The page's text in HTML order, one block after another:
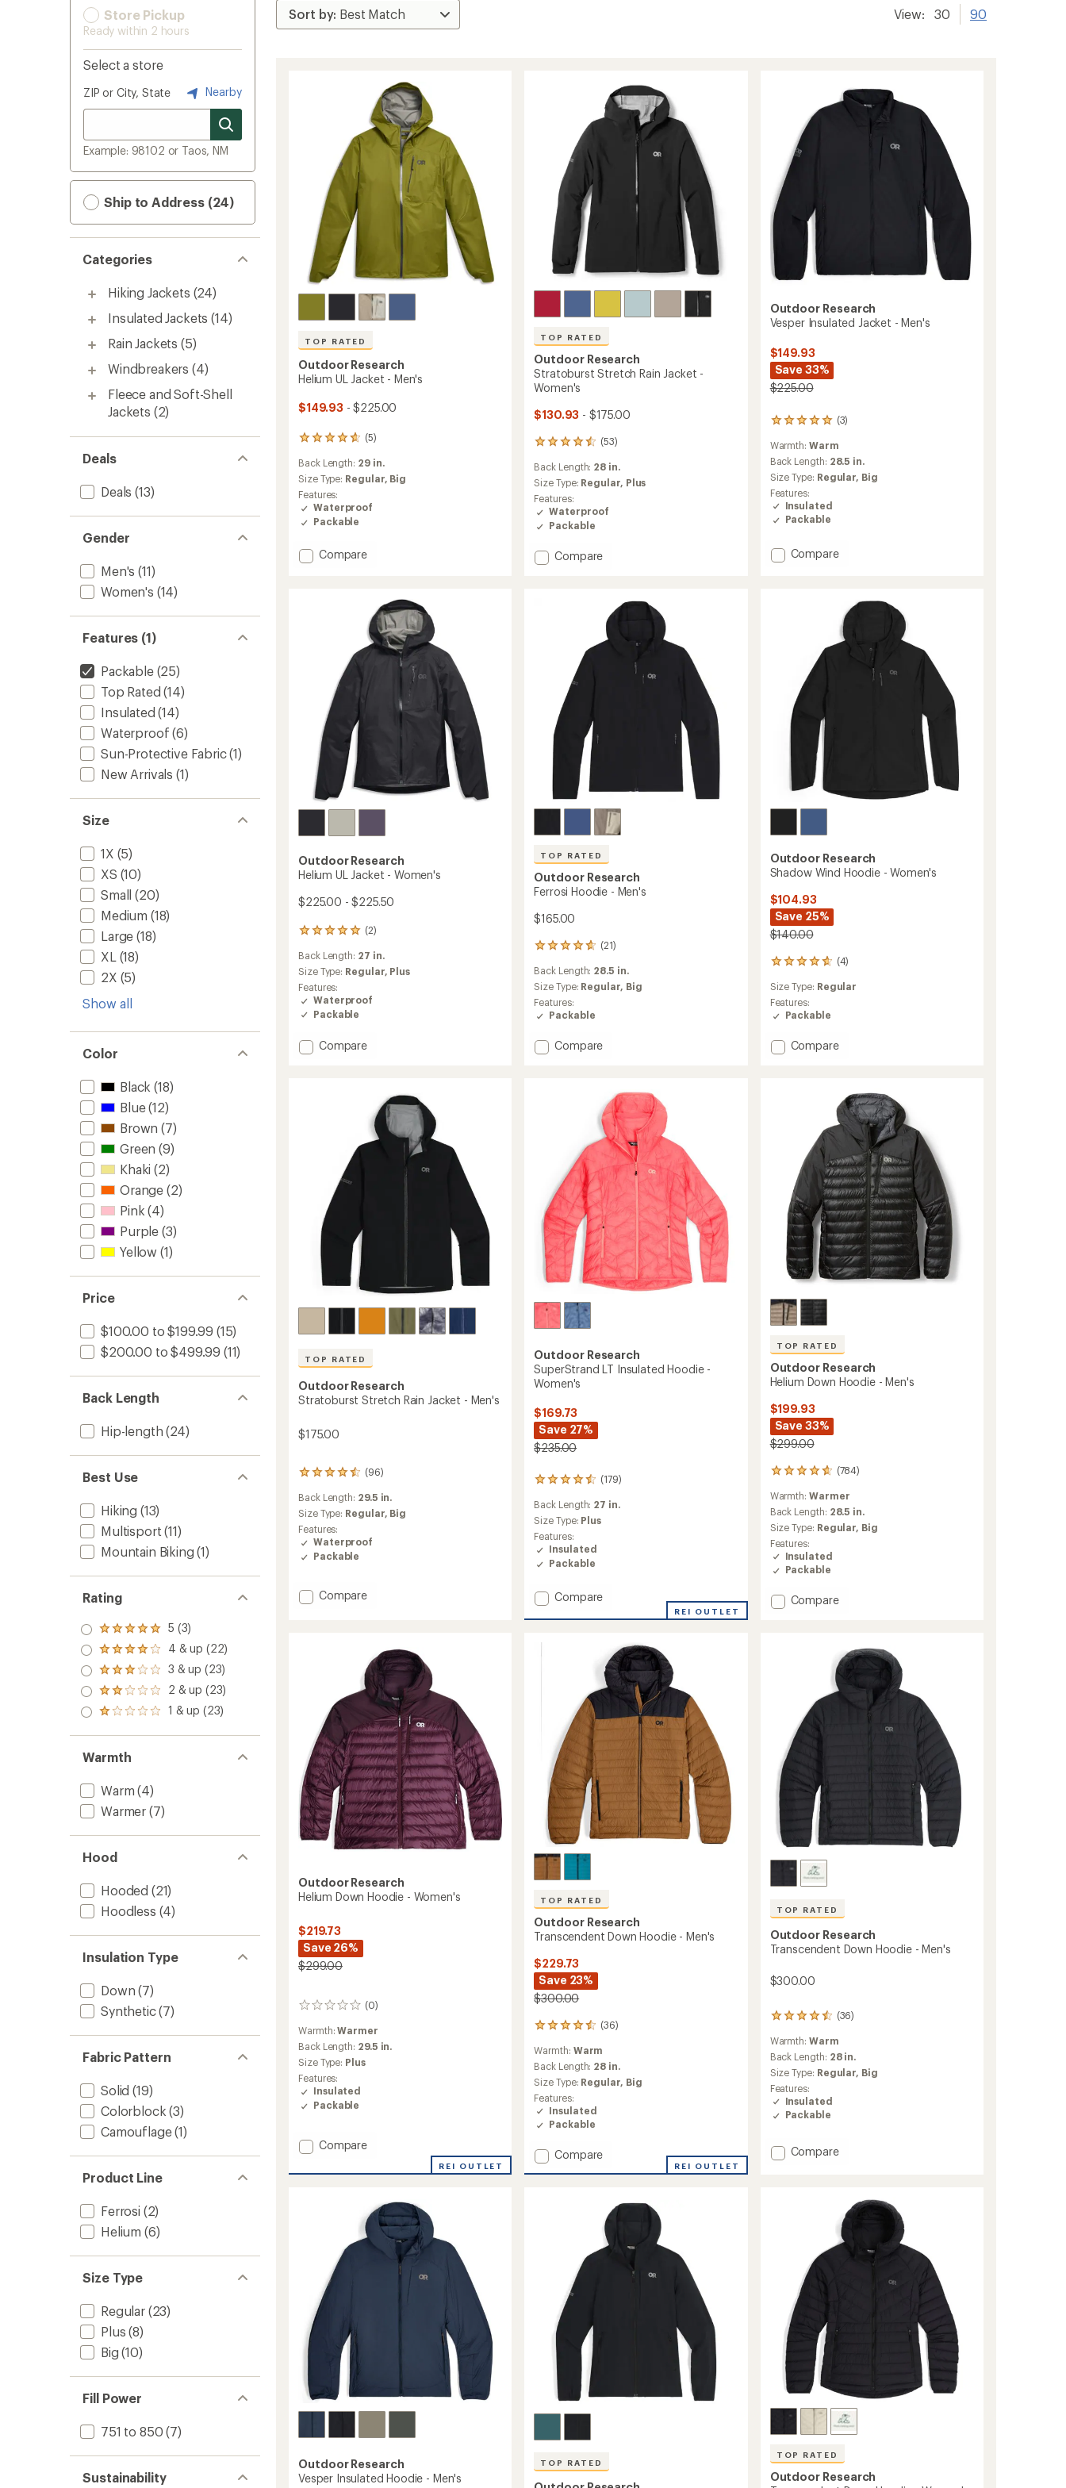
Store Pickup
Ready within 2 hours
Select a store
ZIP or City, State Nearby
Example: 98102 or Taos, NM
Ship to Address (24)
Categories
Hiking Jackets (24)
Insulated Jackets (14)
Rain Jackets (5)
Windbreakers (4)
Fleece and Soft-Shell
Jackets (2)
Deals
Deals (13)
Gender
Men's (11)
Women's (14)
Features (1)
Packable(25)
Top Rated (14)
Insulated (14)
Waterproof (6)
Sun-Protective Fabric(1)
New Arrivals (1)
Size
1X (5)
XS (10)
Small (20)
Medium (18)
Large (18)
XL (18)
2X (5)
Show all
Color
Black (18)
Blue(12)
Brown (7)
Green (9)
Khaki (2)
Orange (2)
Pink (4)
Purple (3)
Yellow (1)
Price
$100.00 to $199.99 (15)
$200.00 to $499.99 (11)
Back Length
Hip-length (24)
Best Use
Hiking (13)
Multisport (11)
Mountain Biking (1)
Rating
Rated
5.0
out
of 5
stars
5 (3)
Rated
4.0
out
of 5
stars
4 & up (22)
Rated
3.0
out
of 5
3 & up (23)
Rated
2.0
out
of 5
2 & up (23)
Rated
out
of 5
stars
1 & up (23)
Warmth
Warm (4)
Warmer (7)
Hood
Hooded (21)
Hoodless (4)
Insulation Type
Down (7)
Synthetic(7)
Fabric Pattern
Solid (19)
Colorblock (3)
Camouflage(1)
Product Line
Ferrosi (2)
Helium (6)
Size Type
Regular(23)
Plus (8)
Big (10)
Fill Power
751 to 850 (7)
Sustainability
View: 30 90
TOP RATED
Outdoor Research
Helium UL Jacket - Men's
$149.93 - $225.00
(5)
5
reviews
with
an
average
rating
of
4.8
of
Back Length: 29 in.
Size Type: Regular, Big
Features:
Waterproof
Packable
Add
Compare
TOP RATED
Outdoor Research
Stratoburst Stretch Rain Jacket -
Women's
$130.93 - $175.00
(53)
53
reviews
with
an
average
rating
of
4.5
out
of
Back Length: 28 in.
Size Type: Regular, Plus
Features:
Waterproof
Packable
Add
Women's
Compare
Outdoor Research
Vesper Insulated Jacket - Men's
$149.93
Save 33%
$225.00
(3)
3
with
an
average
rating
of
5.0
out
5
stars
Warmth:Warm
Back Length: 28.5 in.
Size Type: Regular, Big
Features:
Insulated
Packable
Add
Compare
Outdoor Research
Helium UL Jacket - Women's
$225.00 - $225.50
(2)
2
with
an
average
rating
of
of
Back Length: 27 in.
Size Type: Regular, Plus
Features:
Waterproof
Packable
Add
Compare
TOP RATED
Outdoor Research
Ferrosi Hoodie - Men's
$165.00
(21)
21
reviews
with
an
average
rating
4.7
out
Back Length: 28.5 in.
Size Type: Regular, Big
Features:
Packable
Add
Compare
Outdoor Research
Shadow Wind Hoodie - Women's
$104.93
Save 25%
$140.00
(4)
4
reviews
with
an
average
of
4.8
Size Type: Regular
Features:
Packable
Add
Women's
Compare
TOP RATED
Outdoor Research
Stratoburst Stretch Rain Jacket - Men's
$175.00
(96)
96
with
an
average
rating
of
4.6
of
5
Back Length: 29.5 in.
Size Type: Regular, Big
Features:
Waterproof
Packable
Add
Compare
Outdoor Research
SuperStrand LT Insulated Hoodie -
Women's
$169.73
Save 27%
$235.00
(179)
179
with
an
average
rating
of
4.4
of
5
stars
Back Length: 27 in.
Size Type: Plus
Features:
Insulated
Packable
Add
LT
Compare
REI OUTLET
TOP RATED
Outdoor Research
Helium Down Hoodie - Men's
$199.93
Save 33%
$299.00
(784)
784
with
an
average
rating
of
4.7
out
5
stars
Warmth:Warmer
Back Length: 28.5 in.
Size Type: Regular, Big
Features:
Insulated
Packable
Add
Compare
Outdoor Research
Helium Down Hoodie - Women's
$219.73
Save 26%
$299.00
(0)
0
Warmth:Warmer
Back Length: 29.5 in.
Size Type: Plus
Features:
Insulated
Packable
Add
Down
Women's
Compare
REI OUTLET
TOP RATED
Outdoor Research
Transcendent Down Hoodie - Men's
$229.73
Save 23%
$300.00
(36)
36
with
an
average
rating
of
4.5
out
5
stars
Warmth: Warm
Back Length: 28 in.
Size Type: Regular, Big
Features:
Insulated
Packable
Add
Compare
REI OUTLET
TOP RATED
Outdoor Research
Transcendent Down Hoodie - Men's
$300.00
(36)
36
with
an
average
rating
of
4.5
out
5
stars
Warmth:Warm
Back Length: 28 in.
Size Type: Regular, Big
Features:
Insulated
Packable
Add
Compare
Outdoor Research
Vesper Insulated Hoodie - Men's
TOP RATED
TOP RATED
Outdoor Research